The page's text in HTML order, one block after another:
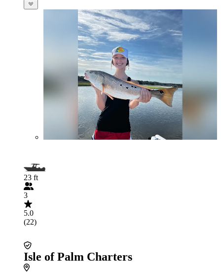
23 ft
3
5.0
(22)
Isle of Palm Charters